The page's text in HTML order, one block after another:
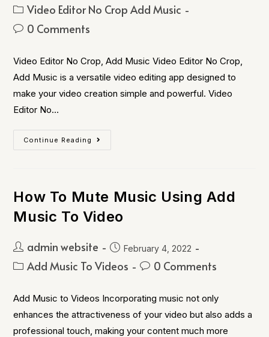
Video Editor No Crop Add Music
0 Comments
Video Editor No Crop, Add Music Video Editor No Crop,
Add Music is a versatile video editing app designed to
make your video creation simple and powerful. Video
Editor No…
Continue Reading
How To Mute Music Using Add
Music To Video
admin website February 4, 2022
Add Music To Videos 0 Comments
Add Music to Videos Incorporating music not only
enhances the attractiveness of your video but also adds a
professional touch, making your content much more